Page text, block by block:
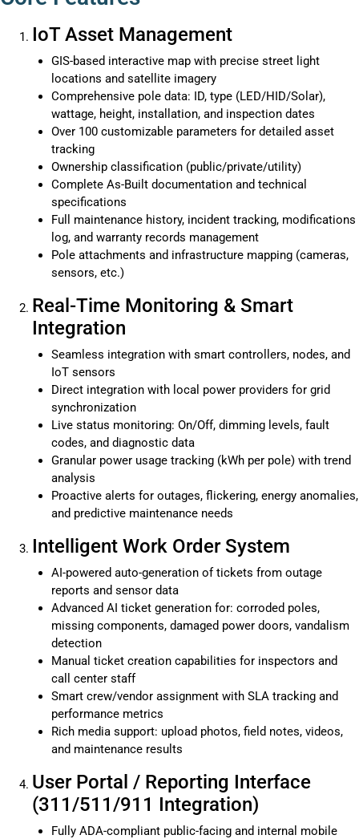
IoT Asset Management
GIS-based interactive map with precise street light
locations and satellite imagery
Comprehensive pole data: ID, type (LED/HID/Solar),
wattage, height, installation, and inspection dates
Over 100 customizable parameters for detailed asset
tracking
Ownership classification (public/private/utility)
Complete As-Built documentation and technical
specifications
Full maintenance history, incident tracking, modifications
log, and warranty records management
Pole attachments and infrastructure mapping (cameras,
sensors, etc.)
Real-Time Monitoring & Smart
Integration
Seamless integration with smart controllers, nodes, and
IoT sensors
Direct integration with local power providers for grid
synchronization
Live status monitoring: On/Off, dimming levels, fault
codes, and diagnostic data
Granular power usage tracking (kWh per pole) with trend
analysis
Proactive alerts for outages, flickering, energy anomalies,
and predictive maintenance needs
Intelligent Work Order System
AI-powered auto-generation of tickets from outage
reports and sensor data
Advanced AI ticket generation for: corroded poles,
missing components, damaged power doors, vandalism
detection
Manual ticket creation capabilities for inspectors and
call center staff
Smart crew/vendor assignment with SLA tracking and
performance metrics
Rich media support: upload photos, field notes, videos,
and maintenance results
User Portal / Reporting Interface
(311/511/911 Integration)
Fully ADA-compliant public-facing and internal mobile